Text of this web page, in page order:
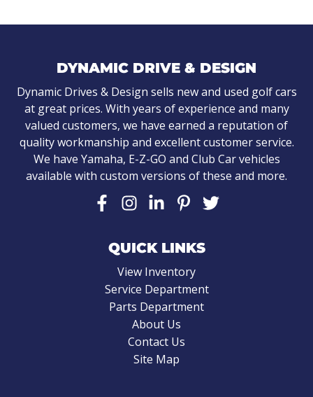
DYNAMIC DRIVE & DESIGN
Dynamic Drives & Design sells new and used golf cars
at great prices. With years of experience and many
valued customers, we have earned a reputation of
quality workmanship and excellent customer service.
We have Yamaha, E-Z-GO and Club Car vehicles
available with custom versions of these and more.
QUICK LINKS
View Inventory
Service Department
Parts Department
About Us
Contact Us
Site Map